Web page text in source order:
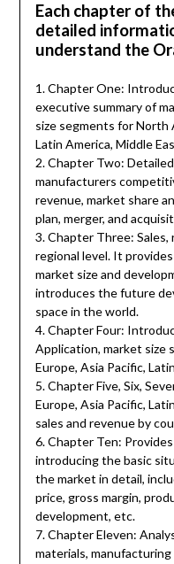
Each chapter of
detailed
understand the
1. Chapter One:
executive summary of
size segments for North
Latin America, Middle
2. Chapter Two:
manufacturers
revenue, market share
plan, merger, and
3. Chapter Three:
regional level. It
market size and
introduces the future
space in the world.
4. Chapter Four:
Application, market size
Europe, Asia Pacific,
5. Chapter Five, Six,
Europe, Asia Pacific,
sales and revenue by
6. Chapter Ten:
introducing the basic
the market in detail,
price, gross margin,
development, etc.
7. Chapter Eleven:
materials,